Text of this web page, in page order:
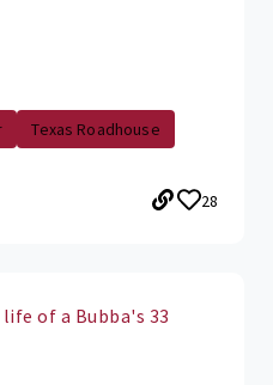
Texas Roadhouse
28
of a Bubba's 33